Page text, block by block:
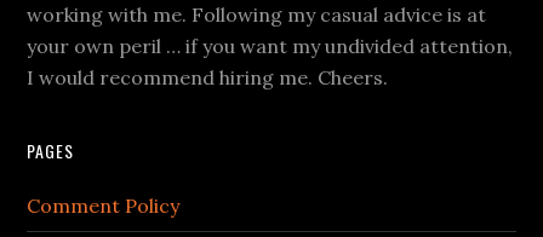
working with me. Following my casual advice is at
your own peril … if you want my undivided attention,
I would recommend hiring me. Cheers.
PAGES
Comment Policy